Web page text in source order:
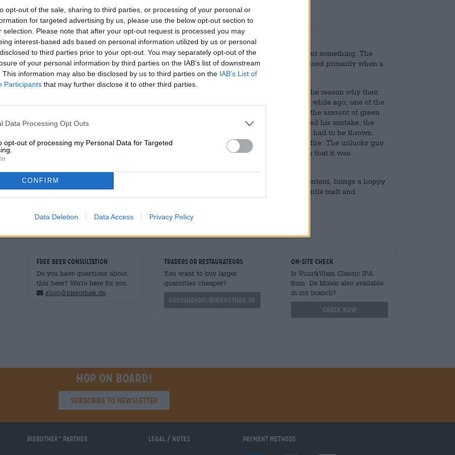
opt-out of the sale, sharing to third parties, or processing of your personal or
for targeted advertising by us, please use the below opt-out section to
selection. Please note that after your opt-out request is processed you may
interest-based ads based on personal information utilized by us or personal
to third parties prior to your opt-out. You may separately opt-out of the
of your personal information by third parties on the IAB’s list of downstream
This information may also be disclosed by us to third parties on the IAB’s List of
Participants that may further disclose it to other third parties.
Data Processing Opt Outs
opt-out of processing my Personal Data for Targeted
CONFIRM
Data Deletion Data Access Privacy Policy
Description Info Reviews (0)
The term "fire and flame" refers to someone who feels exuberant enthusiasm about something. The
expression plays on the image of sparks flying and igniting enthusiasm, and is used primarily when a
person suddenly or unexpectedly develops an excessive interest.
It should come as no surprise that De Molen Brewery is passionate about beer. The reason why their
classic IPA is called Vuur & Vlam (Fire and Flame in Dutch) is more surprising. A while ago, one of the
brewmasters had a chaotic day and mixed up not only the type of hops but also the amount of green
gold when implementing the recipe for one of the regular brews. When he realized his mistake, the
brewer briefly fell into a state of complete panic because the entire batch of beer had to be thrown
away. When the team tasted the end result, however, they were immediately on fire: The unlucky guy
had completely unplanned and accidentally created a brew that was so delicious that it was
Vuur & Vlam is an orange-gold India Pale Ale that, in addition to 6.2% alcohol content, brings a hoppy
bouquet of sweet and sour citrus fruit, floral undertones, freshly mown grass, gentle malt and
FREE BEER CONSULTATION
Do you have questions about
this beer? We're here for you.
shop@bierothek.de
traders or restaurateurs
You want to buy larger
quantities cheaper?
grosshandel@bierothek.de
On-site check
Is Vuur&Vlam Classic IPA
from De Molen also available
in my branch?
Check now
Hop on board!
Subscribe to Newsletter
Bierothek partner Legal / Notes Payment Methods